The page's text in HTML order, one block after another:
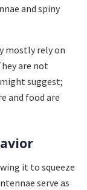
and spiny
mostly rely on
are not
suggest;
and food are
it to squeeze
serve as